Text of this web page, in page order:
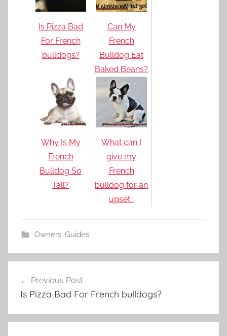
Is Pizza Bad
For French
bulldogs?
Can My
French
Bulldog Eat
Baked Beans?
Why Is My
French
Bulldog So
Tall?
What can I
give my
French
bulldog for an
upset…
Owners' Guides
navigation
Previous Post
Is Pizza Bad For French bulldogs?